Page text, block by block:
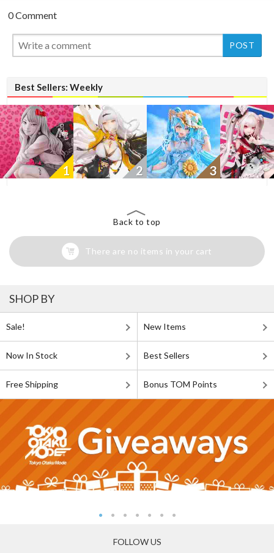
0 Comment
Best Sellers: Weekly
1 2 3
New
Back to top
There are no items in your cart
SHOP BY
Sale! New Items
Now In Stock Best Sellers
Free Shipping Bonus TOM Points
FOLLOW US